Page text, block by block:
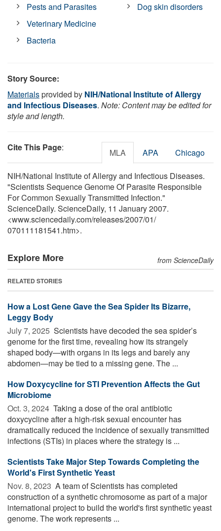
Pests and Parasites
Veterinary Medicine
Bacteria
Dog skin disorders
Story Source:
Materialsprovided by NIH/National Institute of Allergy
and Infectious Diseases. Note: Content may be edited for
style and length.
Cite This Page: MLA APA Chicago
NIH/National Institute of Allergy and Infectious Diseases.
"Scientists Sequence Genome Of Parasite Responsible
For Common Sexually Transmitted Infection."
ScienceDaily. ScienceDaily, 11 January 2007.
<www.sciencedaily.com/releases/2007/01/
070111181541.htm>.
Explore More from ScienceDaily
RELATED STORIES
How a Lost Gene Gave the Sea Spider Its Bizarre,
Leggy Body
July 7, 2025  Scientists have decoded the sea spider’s
genome for the first time, revealing how its strangely
shaped body—with organs in its legs and barely any
abdomen—may be tied to a missing gene. The ...
How Doxycycline for STI Prevention Affects the Gut
Microbiome
Oct. 3, 2024  Taking a dose of the oral antibiotic
doxycycline after a high-risk sexual encounter has
dramatically reduced the incidence of sexually transmitted
infections (STIs) in places where the strategy is ...
Scientists Take Major Step Towards Completing the
World's First Synthetic Yeast
Nov. 8, 2023  A team of Scientists has completed
construction of a synthetic chromosome as part of a major
international project to build the world's first synthetic yeast
genome. The work represents ...